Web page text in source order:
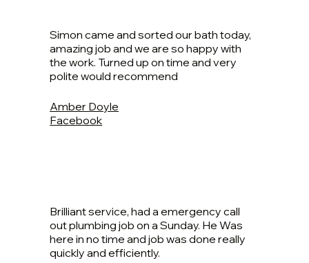
Simon came and sorted our bath today,
amazing job and we are so happy with
the work. Turned up on time and very
polite would recommend
Amber Doyle
Facebook
Brilliant service, had a emergency call
out plumbing job on a Sunday. He Was
here in no time and job was done really
quickly and efficiently.